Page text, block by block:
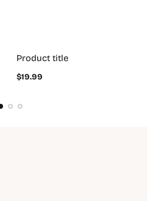
Product title
Regular
$19.99